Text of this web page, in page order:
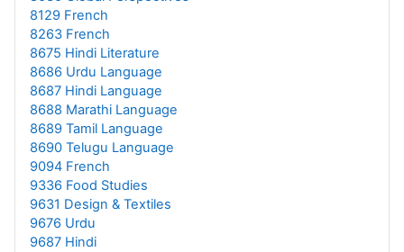
8129 French
8263 French
8675 Hindi Literature
8686 Urdu Language
8687 Hindi Language
8688 Marathi Language
8689 Tamil Language
8690 Telugu Language
9094 French
9336 Food Studies
9631 Design & Textiles
9676 Urdu
9687 Hindi